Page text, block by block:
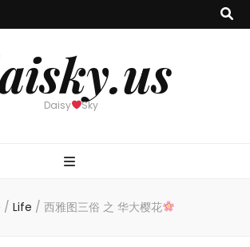
Daisy Sky
/ Life / 西雅图三俗 之 华大樱花